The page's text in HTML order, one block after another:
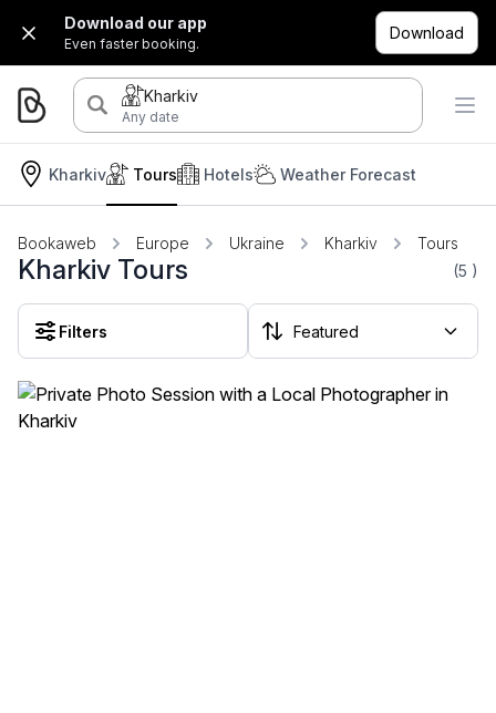
Download our app
Even faster booking.
Download
Kharkiv
Any date
Kharkiv Hotels
Tours Weather Forecast
Bookaweb Europe Ukraine Kharkiv Tours
Kharkiv Tours (5 )
Filters